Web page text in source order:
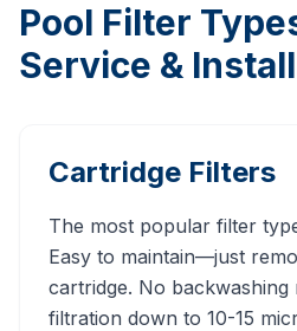
Pool Filter
Service & Install
Cartridge Filters
The most popular filter
Easy to maintain—just
cartridge. No backwashing
filtration down to 10-15